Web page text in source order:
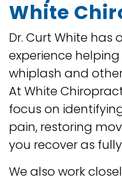
White
Dr. Curt White has
experience
whiplash and
At White
focus on
pain, restoring
you recover as
We also work